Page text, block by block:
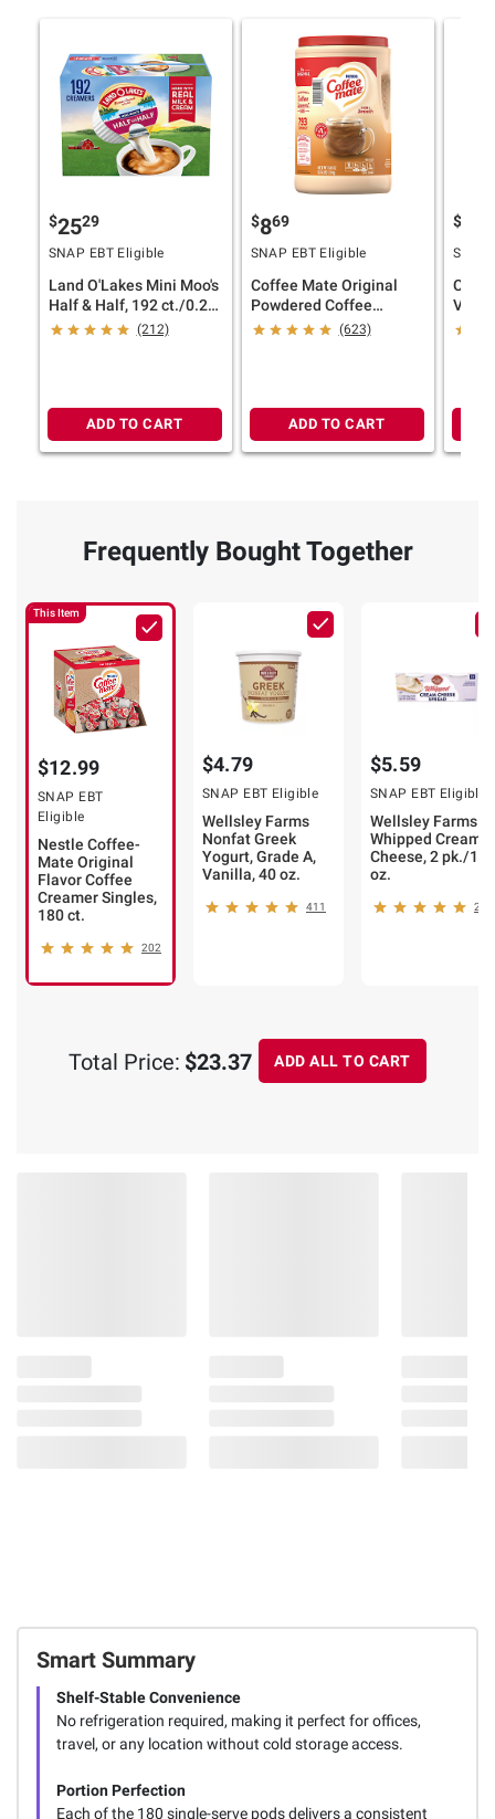
Smart Summary
Shelf-Stable Convenience
No refrigeration required, making it perfect for offices,
travel, or any location without cold storage access.
Portion Perfection
Each of the 180 single-serve pods delivers a consistent
$2529
SNAP EBT Eligible
Land O'Lakes Mini Moo's
Half & Half, 192 ct./0.28
fl. oz.
(212)
ADD TO CART
$869
SNAP EBT Eligible
Coffee Mate Original
Powdered Coffee
Creamer, 56.015 oz.
(623)
ADD TO CART
$
SNAP
oz.
Frequently Bought Together
This Item
$12.99
SNAP EBT
Eligible
Nestle Coffee-
Mate Original
Flavor Coffee
Creamer Singles,
180 ct.
202
$4.79
SNAP EBT Eligible
Wellsley Farms
Nonfat Greek
Yogurt, Grade A,
Vanilla, 40 oz.
411
$5.59
SNAP EBT Eligible
Wellsley Farms
Whipped Cream
Cheese, 2 pk./12
oz.
235
Total Price: $23.37 ADD ALL TO CART